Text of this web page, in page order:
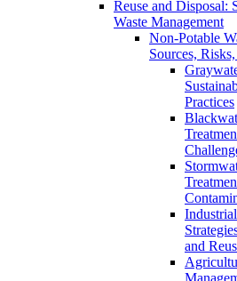
Reuse and Disposal:
Waste Management
Non-Potable
Sources,
Practices
and